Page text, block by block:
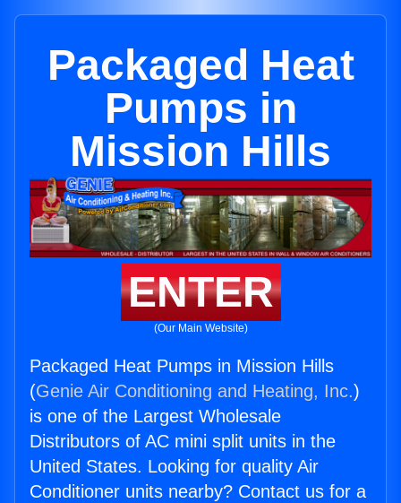
Packaged Heat
Pumps in
Mission Hills
ENTER
(Our Main Website)
Packaged Heat Pumps in Mission Hills
(Genie Air Conditioning and Heating, Inc.)
is one of the Largest Wholesale
Distributors of AC mini split units in the
United States. Looking for quality Air
Conditioner units nearby? Contact us for a